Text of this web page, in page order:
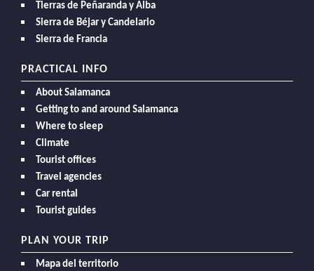
Tierras de Peñaranda y Alba
Sierra de Béjar y Candelario
Sierra de Francia
PRACTICAL INFO
About Salamanca
Getting to and around Salamanca
Where to sleep
Climate
Tourist offices
Travel agencies
Car rental
Tourist guides
PLAN YOUR TRIP
Mapa del territorio